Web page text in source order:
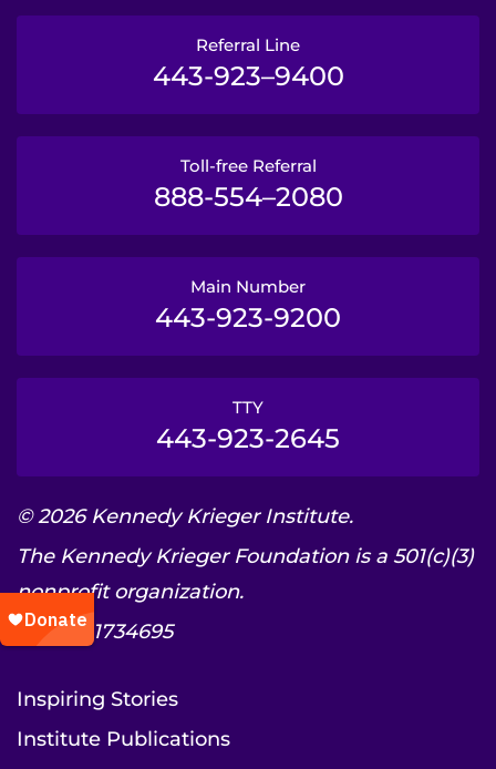
Referral Line
443-923–9400
Toll-free Referral
888-554–2080
Main Number
443-923-9200
TTY
443-923-2645
© 2026 Kennedy Krieger Institute.
The Kennedy Krieger Foundation is a 501(c)(3)
nonprofit organization.
EIN: 52-1734695
Inspiring Stories
Institute Publications